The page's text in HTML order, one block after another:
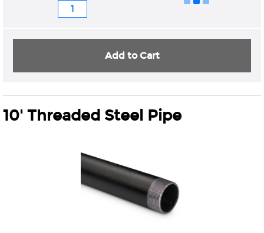
10' Threaded Steel Pipe
Add to Cart